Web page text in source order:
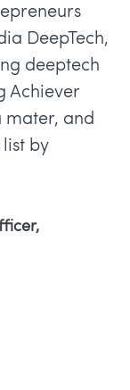
DeepTech,
deeptech
Achiever
mater, and
by